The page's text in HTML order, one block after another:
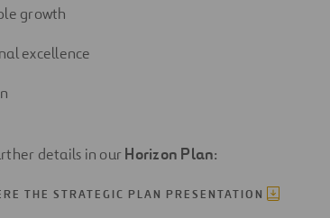
growth
excellence
details in ourHorizon Plan:
THE STRATEGIC PLAN PRESENTATION